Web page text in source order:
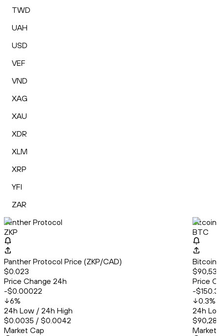
TWD
UAH
USD
VEF
VND
XAG
XAU
XDR
XLM
XRP
YFI
ZAR
Panther Protocol
ZKP
Panther Protocol Price (ZKP/CAD)
$0.023
Price Change 24h
-$0.00022
6%
24h Low / 24h High
$0.0035 / $0.0042
Market Cap
Bitcoin
BTC
Bitcoin
Price
-
0.3%
24h
Market